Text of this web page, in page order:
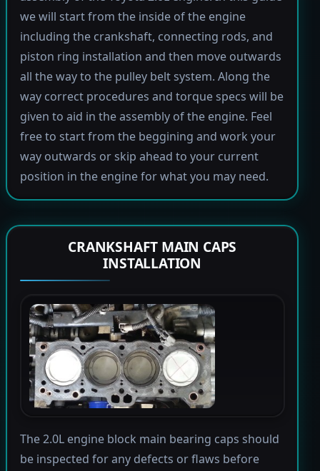
we will start from the inside of the engine
including the crankshaft, connecting rods, and
piston ring installation and then move outwards
all the way to the pulley belt system. Along the
way correct procedures and torque specs will be
given to aid in the assembly of the engine. Feel
free to start from the beggining and work your
way outwards or skip ahead to your current
position in the engine for what you may need.
CRANKSHAFT MAIN CAPS
INSTALLATION
The 2.0L engine block main bearing caps should
be inspected for any defects or flaws before